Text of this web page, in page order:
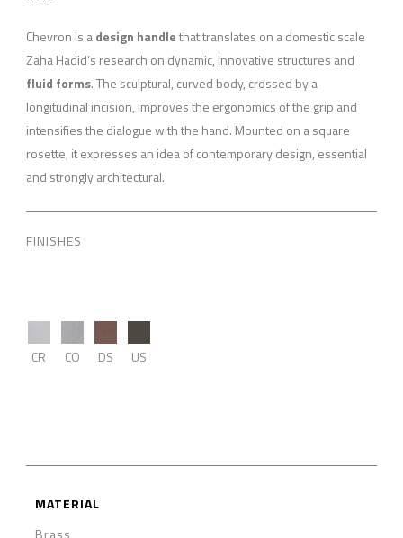
Chevron is adesign handlethat translates on a domestic scale
Zaha Hadid’s research on dynamic, innovative structures and
fluid forms. The sculptural, curved body, crossed by a
longitudinal incision, improves the ergonomics of the grip and
intensifies the dialogue with the hand. Mounted on a square
rosette, it expresses an idea of contemporary design, essential
and strongly architectural.
FINISHES
CR CO DS US
MATERIAL
Brass